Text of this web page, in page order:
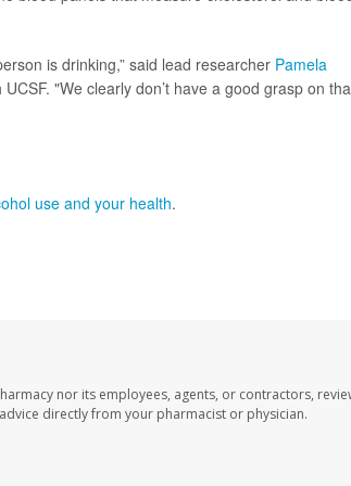
is drinking,” said lead researcher Pamela
"We clearly don’t have a good grasp on
use and your health.
nor its employees, agents, or contractors,
directly from your pharmacist or physician.